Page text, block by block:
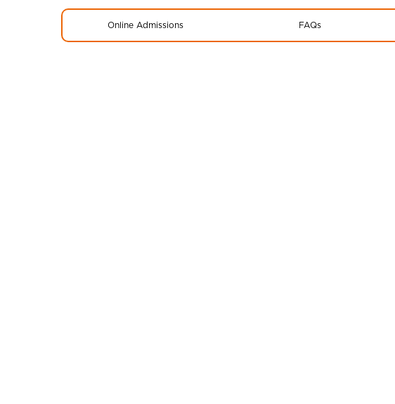
Online Admissions FAQs